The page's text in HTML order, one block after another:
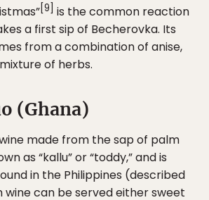
[9] is the common reaction
a first sip of Becherovka. Its
from a combination of anise,
of herbs.
(Ghana)
made from the sap of palm
as “kallu” or “toddy,” and is
in the Philippines (described
wine can be served either sweet